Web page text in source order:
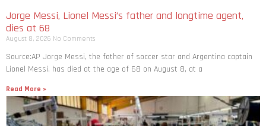
Jorge Messi, Lionel Messi’s father and longtime agent,
dies at 68
August 8, 2026 No Comments
Source:AP Jorge Messi, the father of soccer star and Argentina captain
Lionel Messi, has died at the age of 68 on August 8, at a
Read More »